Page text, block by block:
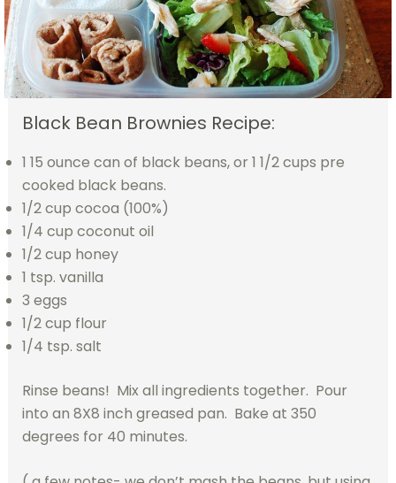
Black Bean Brownies Recipe:
1 15 ounce can of black beans, or 1 1/2 cups pre
cooked black beans.
1/2 cup cocoa (100%)
1/4 cup coconut oil
1/2 cup honey
1 tsp. vanilla
3 eggs
1/2 cup flour
1/4 tsp. salt
Rinse beans! Mix all ingredients together. Pour
into an 8X8 inch greased pan. Bake at 350
degrees for 40 minutes.